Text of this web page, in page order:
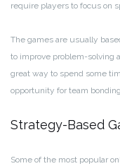
require players to focus on
The games are usually
to improve problem-solving
great way to spend some
opportunity for team
Strategy-Based
Some of the most popular